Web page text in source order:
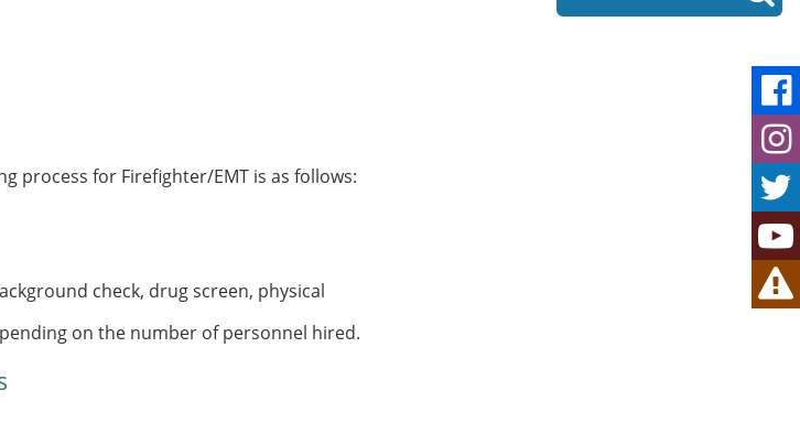
process for Firefighter/EMT is as follows:
check, drug screen, physical
on the number of personnel hired.